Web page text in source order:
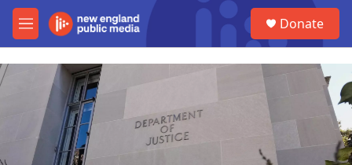
Skip to main content
M
e
h
e
r
y
Donate